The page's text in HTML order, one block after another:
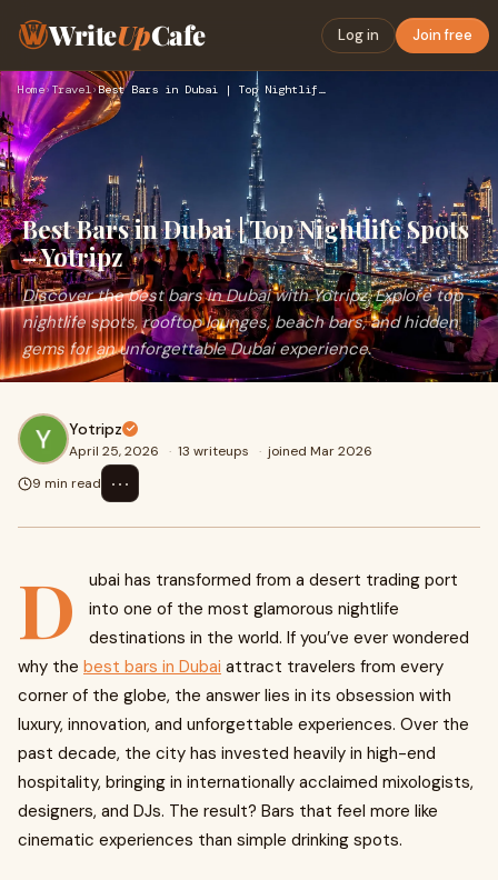
WriteUpCafe Log in Join free
Home›Travel› Best Bars in Dubai | Top Nightlife Spots – Yotripz
Best Bars in Dubai | Top Nightlife Spots
– Yotripz
Discover the best bars in Dubai with Yotripz. Explore top
nightlife spots, rooftop lounges, beach bars, and hidden
gems for an unforgettable Dubai experience.
Yotripz
April 25, 2026 · 13 writeups · joined Mar 2026
9 min read
⋯
D
ubai has transformed from a desert trading port
into one of the most glamorous nightlife
destinations in the world. If you’ve ever wondered
why the best bars in Dubai attract travelers from every
corner of the globe, the answer lies in its obsession with
luxury, innovation, and unforgettable experiences. Over the
past decade, the city has invested heavily in high-end
hospitality, bringing in internationally acclaimed mixologists,
designers, and DJs. The result? Bars that feel more like
cinematic experiences than simple drinking spots.